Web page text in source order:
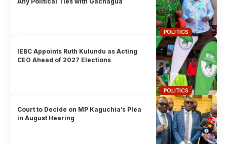
POLITICS
POLITICS
IEBC Appoints Ruth Kulundu as Acting
CEO Ahead of 2027 Elections
Court to Decide on MP Kaguchia’s Plea
in August Hearing